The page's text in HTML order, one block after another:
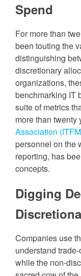
Spend
For more than
been touting the
distinguishing
discretionary
organizations,
benchmarking IT
suite of metrics
more than twenty
Association
personnel on the
reporting, has
concepts.
Digging
Companies use
understand
while the non-